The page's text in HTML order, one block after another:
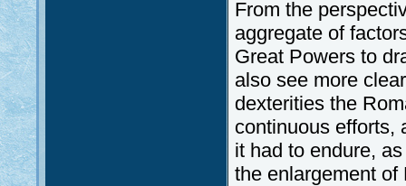
From the
aggregate of
Great Powers to
also see more
dexterities the
continuous efforts,
it had to endure,
the enlargement of